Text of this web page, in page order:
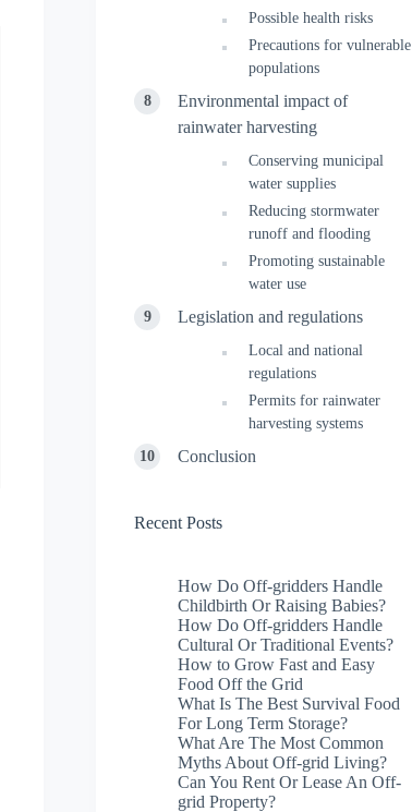
Possible health risks
Precautions for vulnerable
populations
Environmental impact of
rainwater harvesting
Conserving municipal
water supplies
Reducing stormwater
runoff and flooding
Promoting sustainable
water use
Legislation and regulations
Local and national
regulations
Permits for rainwater
harvesting systems
Conclusion
Recent Posts
How Do Off-gridders Handle
Childbirth Or Raising Babies?
How Do Off-gridders Handle
Cultural Or Traditional Events?
How to Grow Fast and Easy
Food Off the Grid
What Is The Best Survival Food
For Long Term Storage?
What Are The Most Common
Myths About Off-grid Living?
Can You Rent Or Lease An Off-
grid Property?